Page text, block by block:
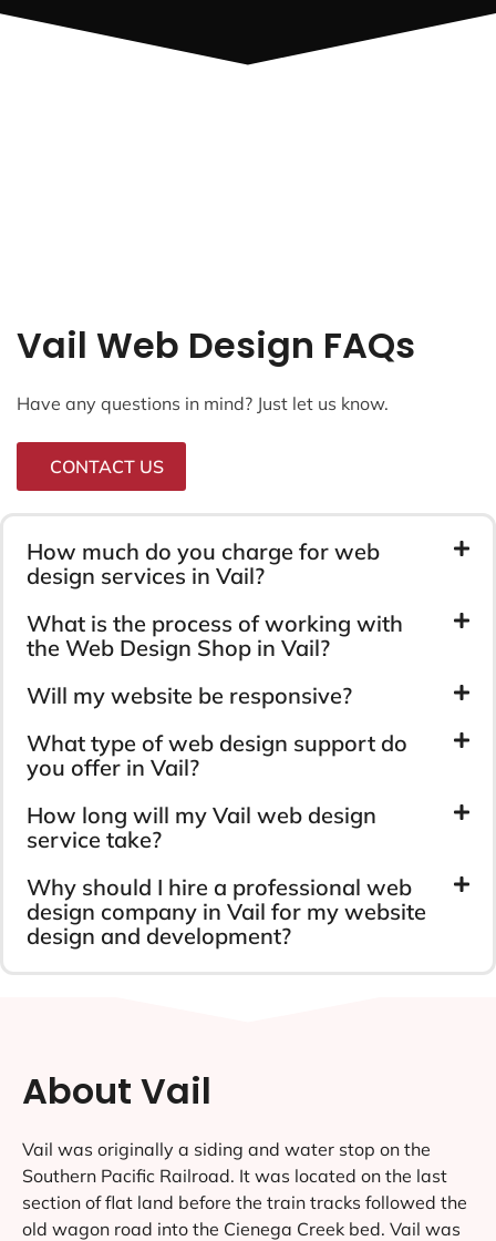
Vail Web Design FAQs
Have any questions in mind? Just let us know.
CONTACT US
How much do you charge for web
design services in Vail?
What is the process of working with
the Web Design Shop in Vail?
Will my website be responsive?
What type of web design support do
you offer in Vail?
How long will my Vail web design
service take?
Why should I hire a professional web
design company in Vail for my website
design and development?
About Vail
Vail was originally a siding and water stop on the
Southern Pacific Railroad. It was located on the last
section of flat land before the train tracks followed the
old wagon road into the Cienega Creek bed. Vail was